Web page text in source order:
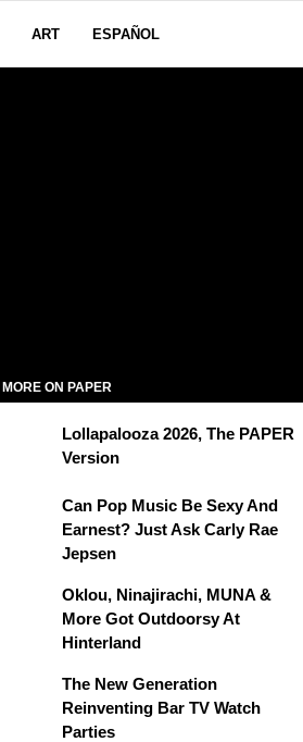
ART ESPAÑOL
MORE ON PAPER
Lollapalooza 2026, The PAPER
Version
Can Pop Music Be Sexy And
Earnest? Just Ask Carly Rae
Jepsen
Oklou, Ninajirachi, MUNA &
More Got Outdoorsy At
Hinterland
The New Generation
Reinventing Bar TV Watch
Parties